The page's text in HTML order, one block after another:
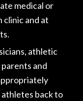
medical or
clinic and at
athletic
and
back to